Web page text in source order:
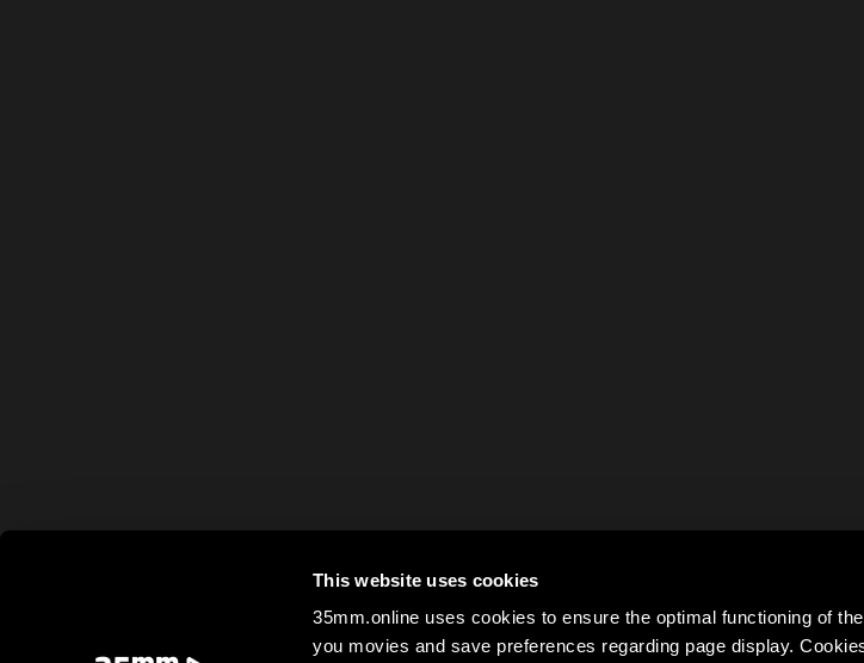
This website uses cookies
35mm.online uses cookies to ensure the optimal functioning of
you movies and save preferences regarding page display.